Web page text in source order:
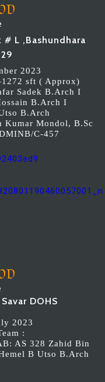
L ,Bashundhara
2023
sft ( Approx)
Sadek B.Arch I
B.Arch I
B.Arch
Kumar Mondol, B.Sc
C-457
DOHS
2023
:
AS 328 Zahid Bin
B Utso B.Arch